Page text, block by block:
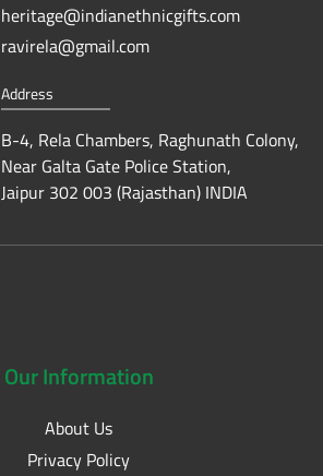
heritage@indianethnicgifts.com
ravirela@gmail.com
Address
B-4, Rela Chambers, Raghunath Colony,
Near Galta Gate Police Station,
Jaipur 302 003 (Rajasthan) INDIA
OurInformation
About Us
Privacy Policy